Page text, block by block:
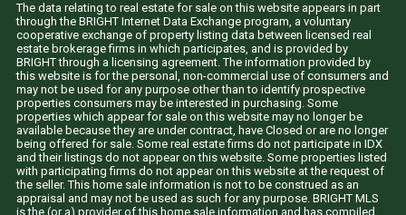
The data relating to real estate for sale on this website appears in part
through the BRIGHT Internet Data Exchange program, a voluntary
cooperative exchange of property listing data between licensed real
estate brokerage firms in which participates, and is provided by
BRIGHT through a licensing agreement. The information provided by
this website is for the personal, non-commercial use of consumers and
may not be used for any purpose other than to identify prospective
properties consumers may be interested in purchasing. Some
properties which appear for sale on this website may no longer be
available because they are under contract, have Closed or are no longer
being offered for sale. Some real estate firms do not participate in IDX
and their listings do not appear on this website. Some properties listed
with participating firms do not appear on this website at the request of
the seller. This home sale information is not to be construed as an
appraisal and may not be used as such for any purpose. BRIGHT MLS
is the (or a) provider of this home sale information and has compiled